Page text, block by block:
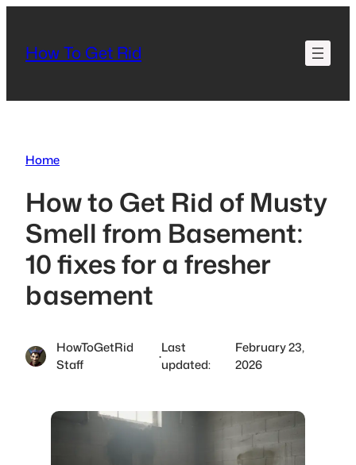
content
How To Get Rid
Home
How to Get Rid of Musty
Smell from Basement:
10 fixes for a fresher
basement
HowToGetRid
Staff
·
Last
updated:
February 23,
2026